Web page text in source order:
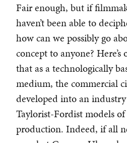
Fair enough, but if
haven’t been able to
how can we possibly go
concept to anyone?
that as a technologically
medium, the commercial
developed into an
Taylorist-Fordist models
production. Indeed, if all